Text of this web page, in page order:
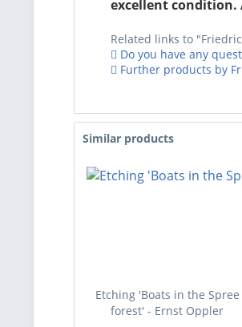
excellent condition.
Related links to
Do you have any
Further products by
Similar products
Etching 'Boats in the Spree
forest' - Ernst Oppler